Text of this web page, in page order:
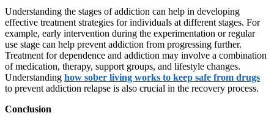
Understanding the stages of addiction can help in developing
effective treatment strategies for individuals at different stages. For
example, early intervention during the experimentation or regular
use stage can help prevent addiction from progressing further.
Treatment for dependence and addiction may involve a combination
of medication, therapy, support groups, and lifestyle changes.
Understanding how sober living works to keep safe from drugs
to prevent addiction relapse is also crucial in the recovery process.
Conclusion